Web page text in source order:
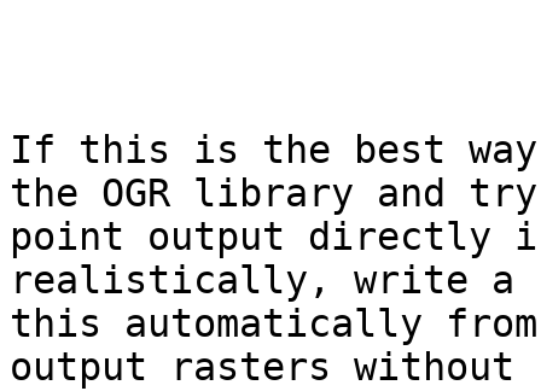
If this is the best
the OGR library and
point output directly
realistically, write a
this automatically
output rasters without